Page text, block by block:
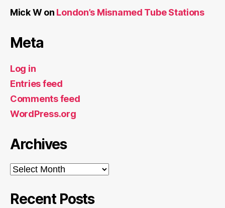
Mick Won London’s Misnamed Tube Stations
Meta
Log in
Entries feed
Comments feed
WordPress.org
Archives
Archives
Recent Posts